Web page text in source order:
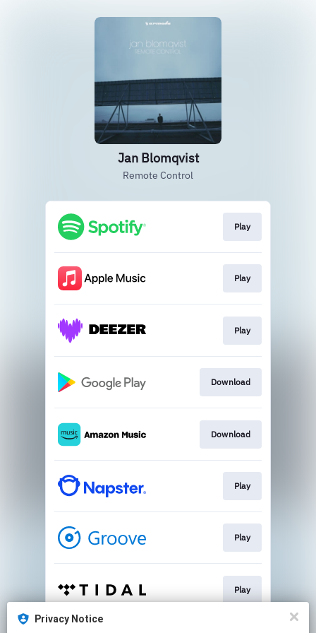
Privacy Notice
Jan Blomqvist
Remote Control
Play
Play
Play
Download
Download
Play
Play
Play